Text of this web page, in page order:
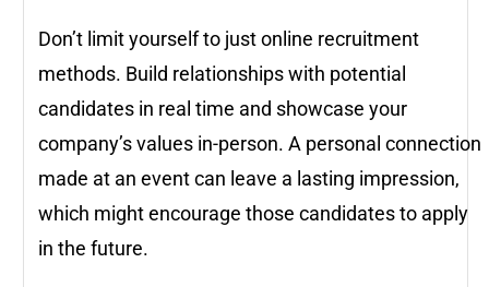
Don’t limit yourself to just online recruitment
methods. Build relationships with potential
candidates in real time and showcase your
company’s values in-person. A personal connection
made at an event can leave a lasting impression,
which might encourage those candidates to apply
in the future.